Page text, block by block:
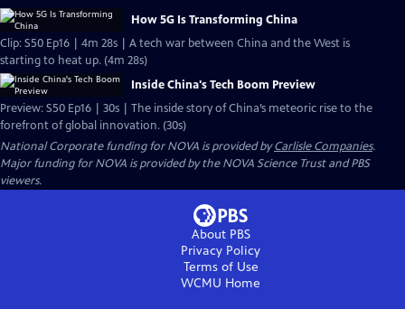
How 5G Is Transforming China
Clip: S50 Ep16 | 4m 28s | A tech war between China and the West is
starting to heat up. (4m 28s)
Inside China's Tech Boom Preview
Preview: S50 Ep16 | 30s | The inside story of China’s meteoric rise to the
forefront of global innovation. (30s)
National Corporate funding for NOVA is provided byCarlisle Companies.
Major funding for NOVA is provided by the NOVA Science Trust and PBS
viewers.
About PBS
Privacy Policy
Terms of Use
WCMU Home